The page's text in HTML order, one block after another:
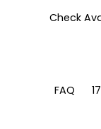
Check
FAQ